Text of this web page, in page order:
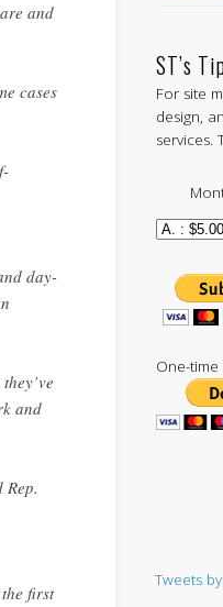
and
cases
day-
and
first
ST’s
For site
design,
services.
One-
Tweets